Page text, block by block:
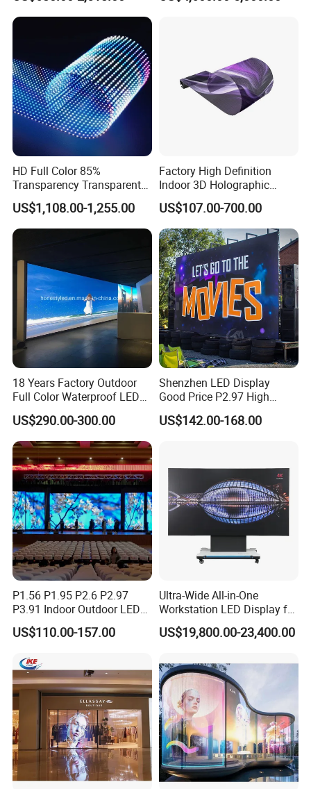
LED Screen Poster
HD Full Color 85%
Transparency Transparent
LED Display Film for Glass
Windows
US$1,108.00-1,255.00
Factory High Definition
Indoor 3D Holographic
Transparent Flexible
Advertising LED TV Film
Video Giant Screen for
Glass Curtain Wall
US$107.00-700.00
18 Years Factory Outdoor
Full Color Waterproof LED
Screen P2.5 P3.076 P3.91
P4 P5 P6 P10 Advertising
Rental LED Display
US$290.00-300.00
Shenzhen LED Display
Good Price P2.97 High
Refresh Outdoor Advertising
Stage LED Screen
US$142.00-168.00
P1.56 P1.95 P2.6 P2.97
P3.91 Indoor Outdoor LED
Screen for Back Stage Video
Wall Display Panel
US$110.00-157.00
Ultra-Wide All-in-One
Workstation LED Display for
Multitasking & Productivity
US$19,800.00-23,400.00